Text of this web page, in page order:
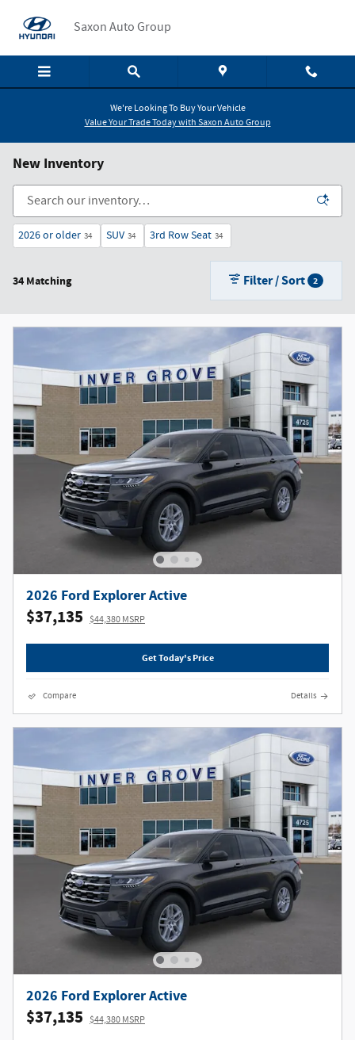
Saxon Auto Group
We're Looking To Buy Your Vehicle
Value Your Trade Today with Saxon Auto Group
New Inventory
2026 or older 34 SUV 34 3rd Row Seat 34
34 Matching Filter / Sort 2
2026 Ford Explorer Active
$37,135 $44,380 MSRP
Get Today's Price
Compare Details
2026 Ford Explorer Active
$37,135 $44,380 MSRP